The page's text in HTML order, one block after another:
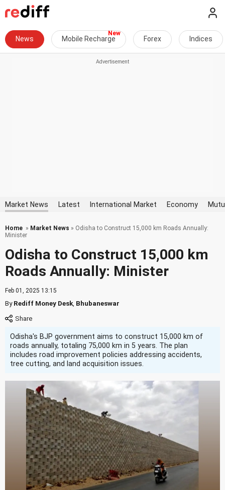
News Mobile Recharge Forex Indices
Market News Latest International Market Economy
Home » Market News » Odisha to Construct 15,000 km Roads Annually:
Minister
Odisha to Construct 15,000 km
Roads Annually: Minister
Feb 01, 2025 13:15
ByRediff Money Desk Bhubaneswar
Odisha's BJP government aims to construct 15,000 km of
roads annually, totaling 75,000 km in 5 years. The plan
includes road improvement policies addressing accidents,
tree cutting, and land acquisition issues.